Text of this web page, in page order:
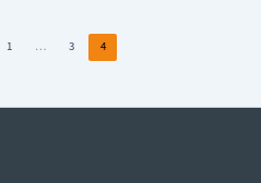
1 … 3 4